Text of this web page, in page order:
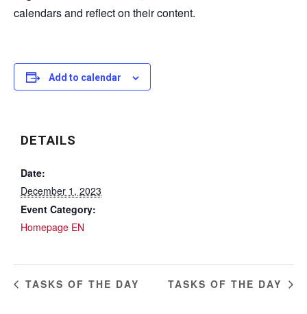
calendars and reflect on their content.
Add to calendar
DETAILS
Date:
December 1, 2023
Event Category:
Homepage EN
TASKS OF THE DAY TASKS OF THE DAY